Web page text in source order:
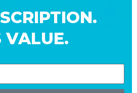
VALUE.